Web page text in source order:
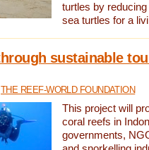
turtles by
sea turtles for a
sustainable
THE REEF-WORLD FOUNDATION
This project will
coral reefs in
governments,